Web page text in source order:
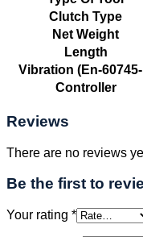
Clutch Type
Net Weight
Length
Vibration (En-
Controller
Reviews
There are no reviews
Be the first to
Your rating *